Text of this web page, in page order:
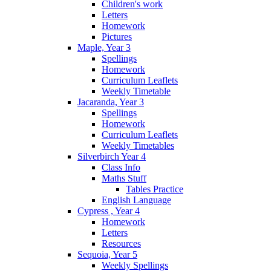
Children's work
Letters
Homework
Pictures
Maple, Year 3
Spellings
Homework
Curriculum Leaflets
Weekly Timetable
Jacaranda, Year 3
Spellings
Homework
Curriculum Leaflets
Weekly Timetables
Silverbirch Year 4
Class Info
Maths Stuff
Tables Practice
English Language
Cypress , Year 4
Homework
Letters
Resources
Sequoia, Year 5
Weekly Spellings